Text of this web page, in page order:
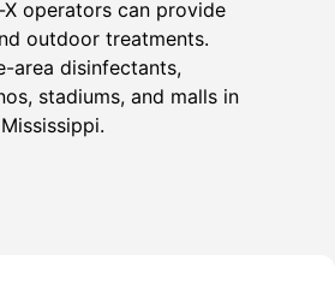
operators can provide
outdoor treatments.
area disinfectants,
stadiums, and malls in
.